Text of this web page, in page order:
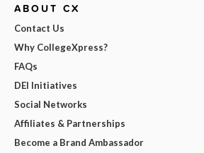
ABOUT CX
Contact Us
Why CollegeXpress?
FAQs
DEI Initiatives
Social Networks
Affiliates & Partnerships
Become a Brand Ambassador